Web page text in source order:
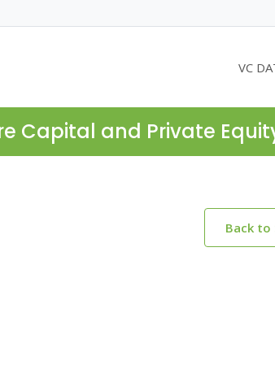
VC
Capital and Private
Back to